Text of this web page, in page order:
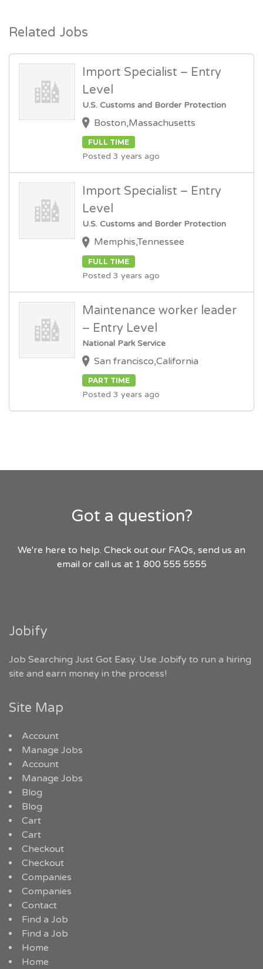
Related Jobs
Import Specialist – Entry
Level
U.S. Customs and Border Protection
Boston,Massachusetts
FULL TIME
Posted 3 years ago
Import Specialist – Entry
Level
U.S. Customs and Border Protection
Memphis,Tennessee
FULL TIME
Posted 3 years ago
Maintenance worker leader
– Entry Level
National Park Service
San francisco,California
PART TIME
Posted 3 years ago
Got a question?
We're here to help. Check out our FAQs, send us an
email or call us at 1 800 555 5555
Jobify
Job Searching Just Got Easy. Use Jobify to run a hiring
site and earn money in the process!
Site Map
Account
Manage Jobs
Account
Manage Jobs
Blog
Blog
Cart
Cart
Checkout
Checkout
Companies
Companies
Contact
Find a Job
Find a Job
Home
Home